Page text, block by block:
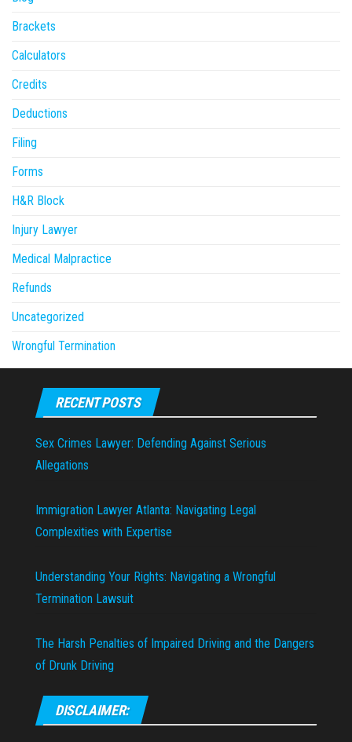
Brackets
Calculators
Credits
Deductions
Filing
Forms
H&R Block
Injury Lawyer
Medical Malpractice
Refunds
Uncategorized
Wrongful Termination
RECENT POSTS
Sex Crimes Lawyer: Defending Against Serious
Allegations
Immigration Lawyer Atlanta: Navigating Legal
Complexities with Expertise
Understanding Your Rights: Navigating a Wrongful
Termination Lawsuit
The Harsh Penalties of Impaired Driving and the Dangers
of Drunk Driving
DISCLAIMER: